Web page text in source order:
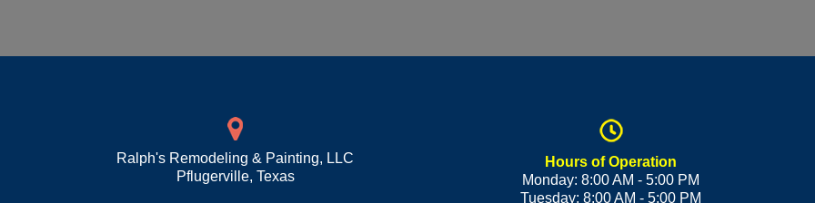
Ralph's Remodeling & Painting, LLC
Pflugerville, Texas
Hours of Operation
Monday: 8:00 AM - 5:00 PM
Tuesday: 8:00 AM - 5:00 PM